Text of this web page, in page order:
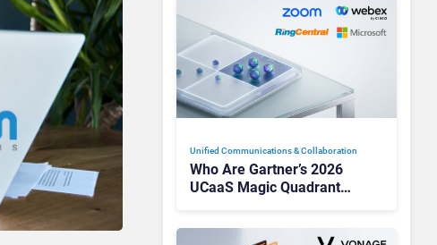
Unified Communications & Collaboration
Who Are Gartner’s 2026
UCaaS Magic Quadrant